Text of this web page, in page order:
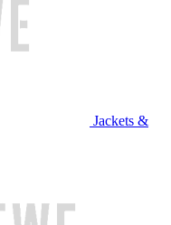
Jackets &